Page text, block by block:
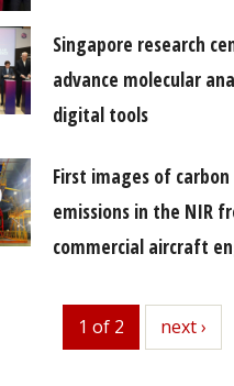
Singapore research
advance molecular
digital tools
First images of
emissions in the NIR
commercial aircraft
1 of 2 next
next ›